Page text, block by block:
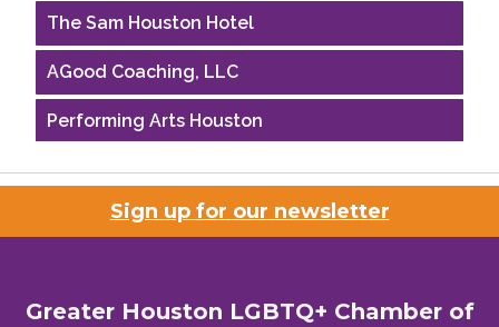
The Sam Houston Hotel
AGood Coaching, LLC
Performing Arts Houston
Riaz Counseling
The Albert Schweitzer Fellowship Ho...
Sign up for our newsletter
Greater Houston LGBTQ+ Chamber of